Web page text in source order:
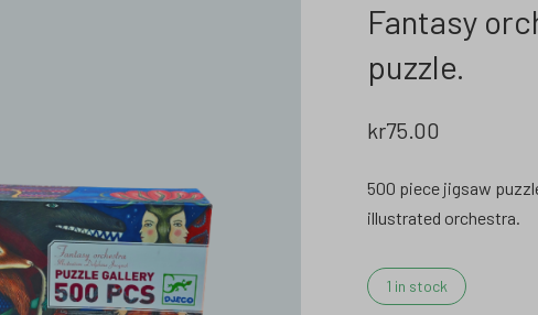
Fantasy
puzzle.
kr75.00
500 piece jigsaw
illustrated orchestra.
1 in stock